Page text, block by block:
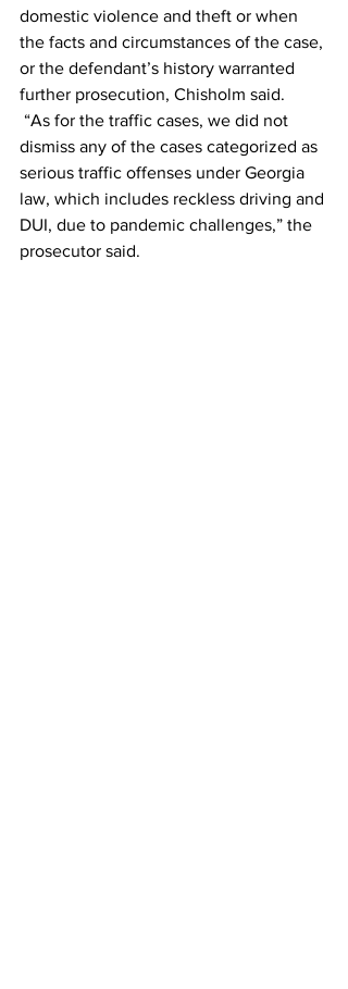
domestic violence and theft or when
the facts and circumstances of the case,
or the defendant’s history warranted
further prosecution, Chisholm said.
dismiss any of the cases categorized as
serious traffic offenses under Georgia
law, which includes reckless driving and
DUI, due to pandemic challenges,” the
prosecutor said.